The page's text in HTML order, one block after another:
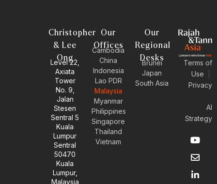
Christopher
& Lee
Ong
Level 22,
Axiata
Tower
No. 9,
Jalan
Stesen
Sentral 5
Kuala
Lumpur
Sentral
50470
Kuala
Lumpur,
Malaysia
Our
Offices
Cambodia
China
Indonesia
Lao PDR
Malaysia
Myanmar
Philippines
Singapore
Thailand
Vietnam
Our
Regional
Desks
Brunei
Japan
South Asia
Terms of
Use
Privacy
AI
Strategy
Y
o
u
t
b
E
n
v
e
o
L
i
n
k
d
I
n
s
t
g